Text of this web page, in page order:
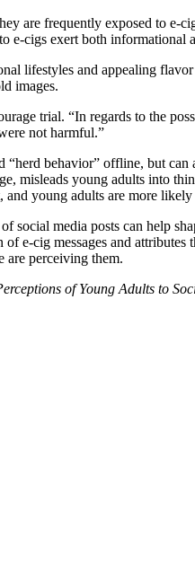
are frequently exposed to
e-cigs exert both
lifestyles and appealing
images.
trial. “In regards to the
not harmful.”
“herd behavior” offline, but
misleads young adults into
young adults are more likely
social media posts can help
e-cig messages and
are perceiving them.
of Young Adults to